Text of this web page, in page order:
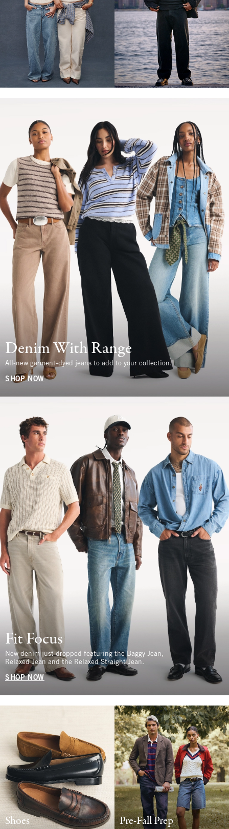
Denim With Range
All-new garment-dyed jeans to add to your collection.
SHOP NOW
Fit Focus
New denim just dropped featuring the Baggy Jean,
Relaxed Jean and the Relaxed Straight Jean.
SHOP NOW
Shoes Pre-Fall Prep